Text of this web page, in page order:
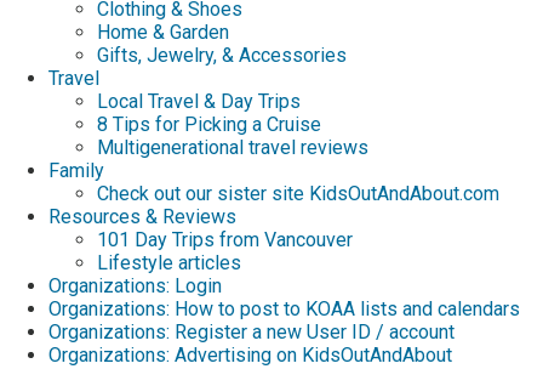
Clothing & Shoes
Home & Garden
Gifts, Jewelry, & Accessories
Travel
Local Travel & Day Trips
8 Tips for Picking a Cruise
Multigenerational travel reviews
Family
Check out our sister site KidsOutAndAbout.com
Resources & Reviews
101 Day Trips from Vancouver
Lifestyle articles
Organizations: Login
Organizations: How to post to KOAA lists and calendars
Organizations: Register a new User ID / account
Organizations: Advertising on KidsOutAndAbout